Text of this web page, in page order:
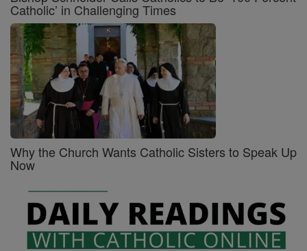
Catholic’ in Challenging Times
Why the Church Wants Catholic Sisters to Speak Up
Now